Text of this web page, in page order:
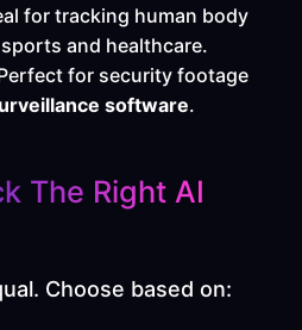
for tracking human body
and healthcare.
for security footage
software.
The Right AI
Choose based on: